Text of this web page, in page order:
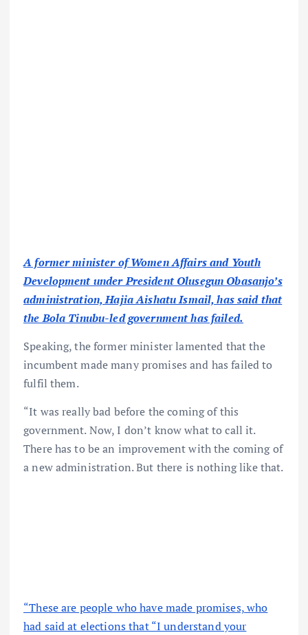
A former minister of Women Affairs and Youth
Development under President Olusegun Obasanjo’s
administration, Hajia Aishatu Ismail, has said that
the Bola Tinubu-led government has failed.
Speaking, the former minister lamented that the
incumbent made many promises and has failed to
fulfil them.
“It was really bad before the coming of this
government. Now, I don’t know what to call it.
There has to be an improvement with the coming of
a new administration. But there is nothing like that.
“These are people who have made promises, who
had said at elections that “I understand your